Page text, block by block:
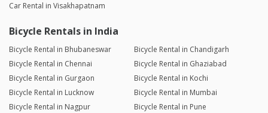
Car Rental in Visakhapatnam
Bicycle Rentals in India
Bicycle Rental in Bhubaneswar
Bicycle Rental in Chandigarh
Bicycle Rental in Chennai
Bicycle Rental in Ghaziabad
Bicycle Rental in Gurgaon
Bicycle Rental in Kochi
Bicycle Rental in Lucknow
Bicycle Rental in Mumbai
Bicycle Rental in Nagpur
Bicycle Rental in Pune